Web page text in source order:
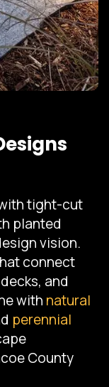
tight-cut
planted
vision.
connect
and
with natural
perennial
County